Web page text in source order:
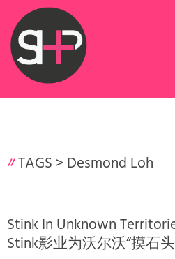
TAGS > Desmond Loh
Stink In Unknown
Stink影业为沃尔沃“摸石